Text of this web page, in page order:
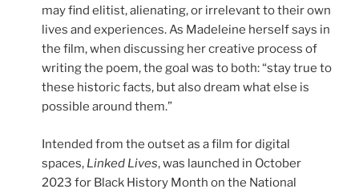
may find elitist, alienating, or irrelevant to their own
lives and experiences. As Madeleine herself says in
the film, when discussing her creative process of
writing the poem, the goal was to both: “stay true to
these historic facts, but also dream what else is
possible around them.”
Intended from the outset as a film for digital
spaces, Linked Lives, was launched in October
2023 for Black History Month on the National